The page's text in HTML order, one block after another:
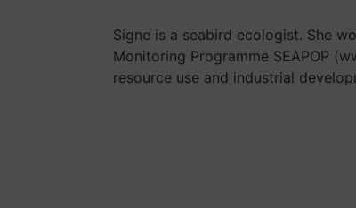
Signe is a seabird ecologist. She
Monitoring Programme SEAPOP
resource use and industrial